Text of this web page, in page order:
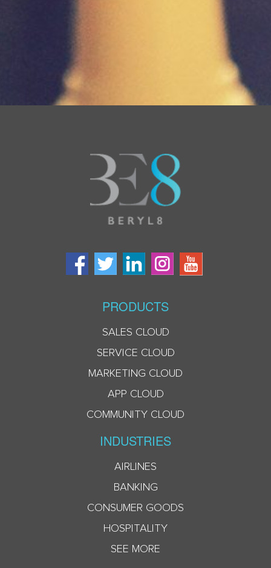
PRODUCTS
SALES CLOUD
SERVICE CLOUD
MARKETING CLOUD
APP CLOUD
COMMUNITY CLOUD
INDUSTRIES
AIRLINES
BANKING
CONSUMER GOODS
HOSPITALITY
SEE MORE